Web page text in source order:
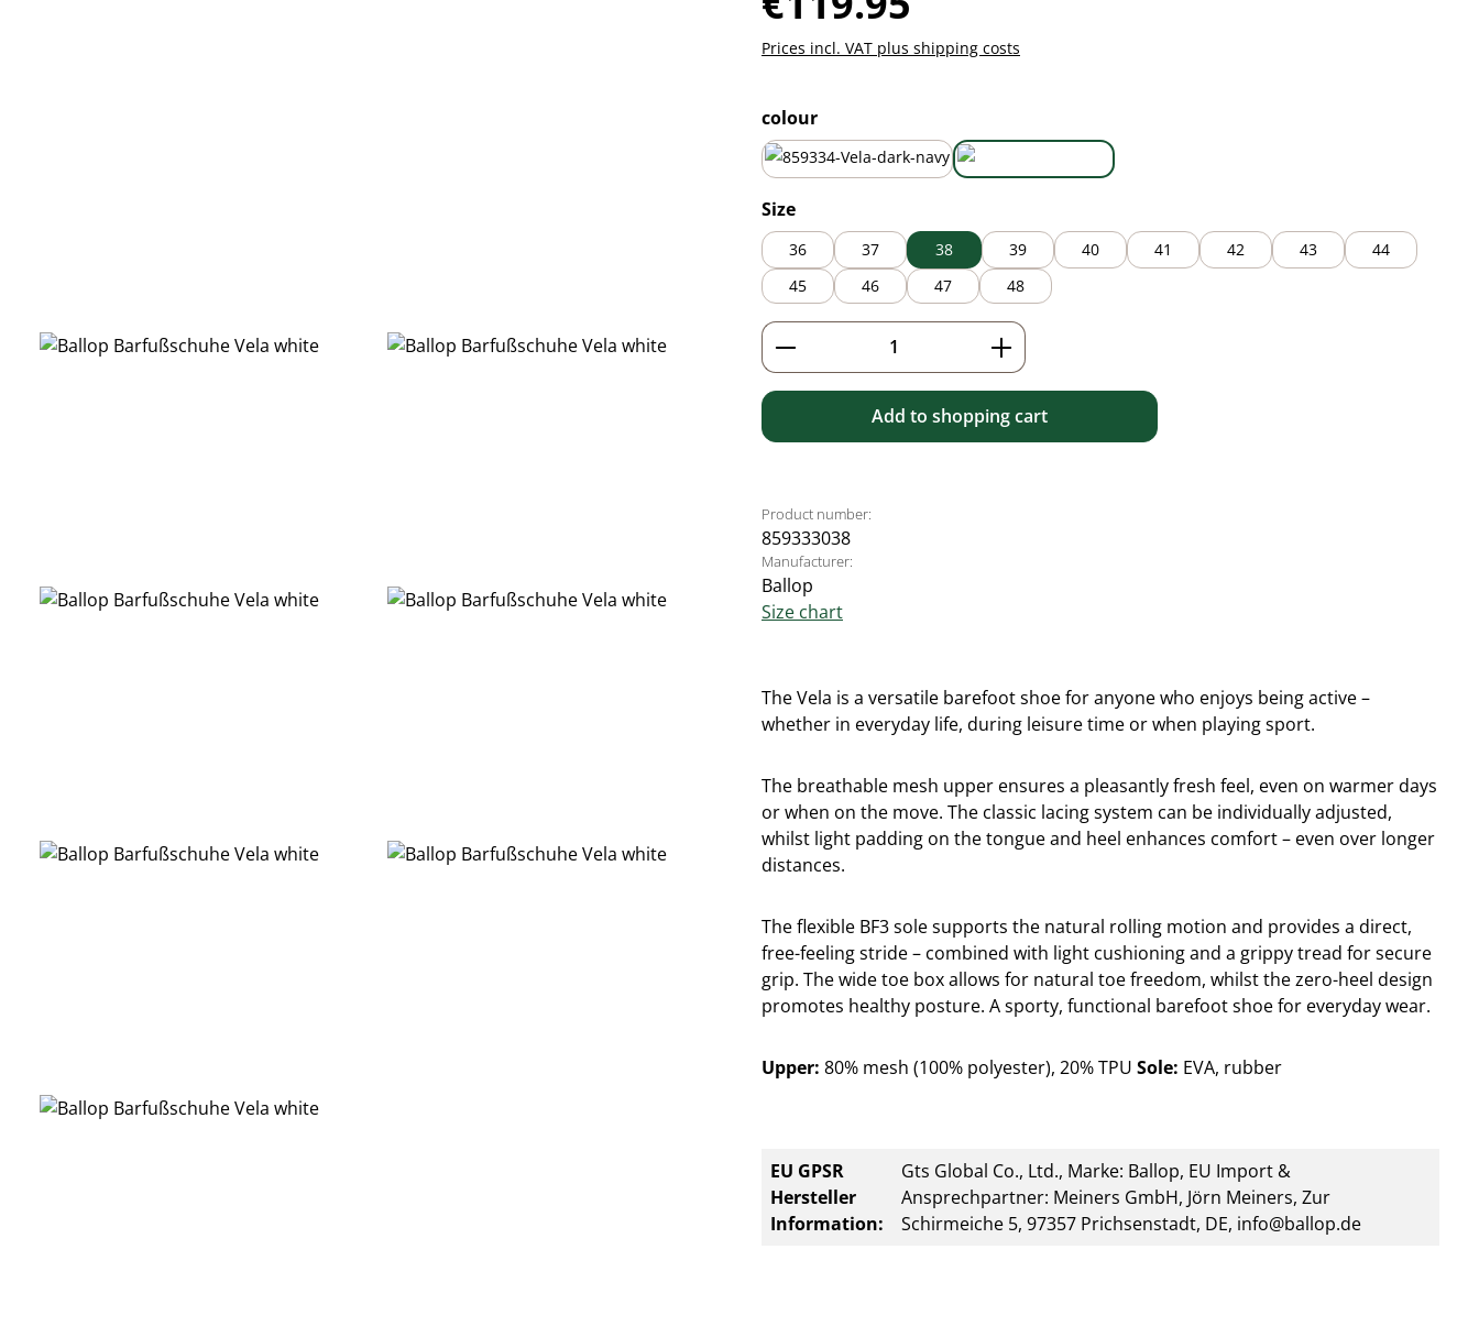
Prices incl. VAT plus shipping costs
Select
colour
white
Select
Size
36 37 38 39 40 41 42 43
44
45
46 47 48
Product Quantity: Enter the desired amount or use the
Add to shopping cart
Product number:
859333038
Manufacturer:
Ballop
Size chart
The Vela is a versatile barefoot shoe for anyone who enjoys being active –
whether in everyday life, during leisure time or when playing sport.
The breathable mesh upper ensures a pleasantly fresh feel, even on warmer days
or when on the move. The classic lacing system can be individually adjusted,
whilst light padding on the tongue and heel enhances comfort – even over longer
distances.
The flexible BF3 sole supports the natural rolling motion and provides a direct,
free-feeling stride – combined with light cushioning and a grippy tread for secure
grip. The wide toe box allows for natural toe freedom, whilst the zero-heel design
promotes healthy posture. A sporty, functional barefoot shoe for everyday wear.
Upper: 80% mesh (100% polyester), 20% TPU Sole: EVA, rubber
EU GPSR
Hersteller
Information:
Gts Global Co., Ltd., Marke: Ballop, EU Import &
Ansprechpartner: Meiners GmbH, Jörn Meiners, Zur
Schirmeiche 5, 97357 Prichsenstadt, DE, info@ballop.de